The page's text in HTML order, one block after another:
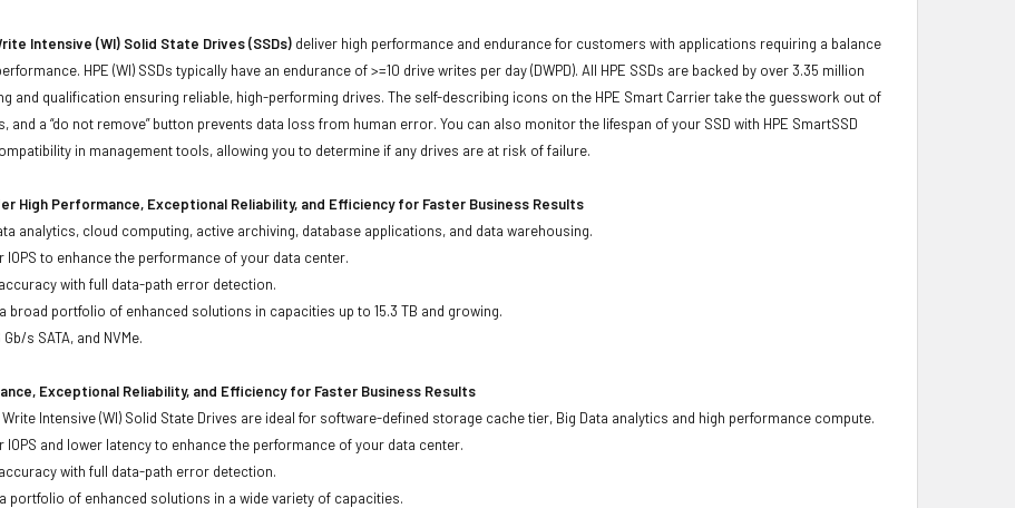
Intensive (WI) Solid State Drives (SSDs) deliver high performance and endurance for customers with applications requiring a balance
HPE (WI) SSDs typically have an endurance of >=10 drive writes per day (DWPD). All HPE SSDs are backed by over 3.35 million
and qualification ensuring reliable, high-performing drives. The self-describing icons on the HPE Smart Carrier take the guesswork out of
and a “do not remove” button prevents data loss from human error. You can also monitor the lifespan of your SSD with HPE SmartSSD
in management tools, allowing you to determine if any drives are at risk of failure.
High Performance, Exceptional Reliability, and Efficiency for Faster Business Results
analytics, cloud computing, active archiving, database applications, and data warehousing.
IOPS to enhance the performance of your data center.
with full data-path error detection.
broad portfolio of enhanced solutions in capacities up to 15.3 TB and growing.
s SATA, and NVMe.
Exceptional Reliability, and Efficiency for Faster Business Results
Write Intensive (WI) Solid State Drives are ideal for software-defined storage cache tier, Big Data analytics and high performance compute.
IOPS and lower latency to enhance the performance of your data center.
with full data-path error detection.
portfolio of enhanced solutions in a wide variety of capacities.